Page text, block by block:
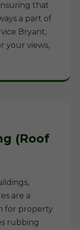
that
a part of
Bryant,
your views,
(Roof
are a
for property
rubbing